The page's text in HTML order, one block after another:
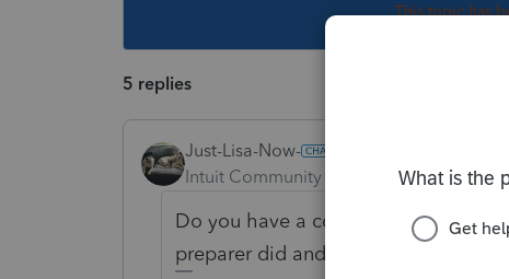
This topic has
5 replies
Just-Lisa-Now-
Intuit Community Champion
Do you have a copy of that prior
preparer did and what they might be